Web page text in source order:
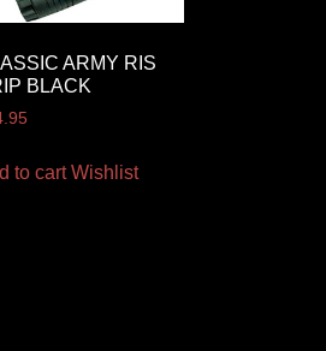
ARMY RIS
BLACK
to cart Wishlist